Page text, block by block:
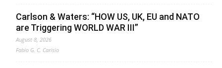
Carlson & Waters: “HOW US, UK, EU and NATO
are Triggering WORLD WAR III”
August 8, 2026
Fabio G. C. Carisio